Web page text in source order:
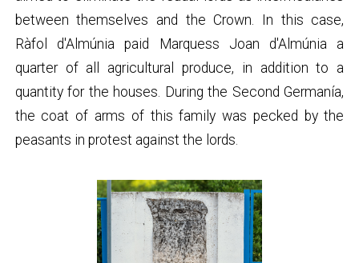
between themselves and the Crown. In this case,
Ràfol d'Almúnia paid Marquess Joan d'Almúnia a
quarter of all agricultural produce, in addition to a
quantity for the houses. During the Second Germanía,
the coat of arms of this family was pecked by the
peasants in protest against the lords.